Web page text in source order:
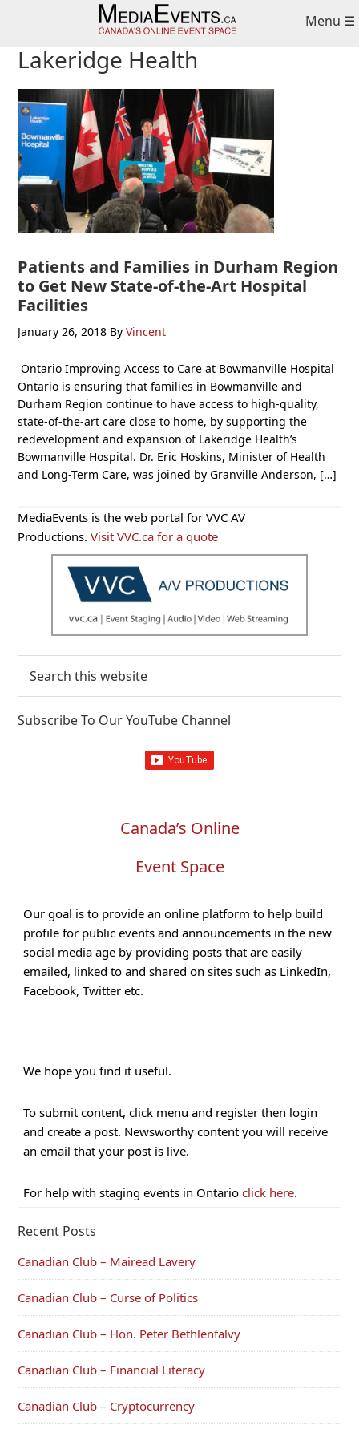
navigation
content
sidebar
Menu ☰
Lakeridge Health
Patients and Families in Durham Region
to Get New State-of-the-Art Hospital
Facilities
January 26, 2018 ByVincent
Ontario Improving Access to Care at Bowmanville Hospital
Ontario is ensuring that families in Bowmanville and
Durham Region continue to have access to high-quality,
state-of-the-art care close to home, by supporting the
redevelopment and expansion of Lakeridge Health’s
Bowmanville Hospital. Dr. Eric Hoskins, Minister of Health
and Long-Term Care, was joined by Granville Anderson, […]
Primary
Sidebar
MediaEvents is the web portal for VVC AV
Productions.Visit VVC.ca for a quote
this
Subscribe To Our YouTube Channel
Canada’s Online
Event Space
Our goal is to provide an online platform to help build
profile for public events and announcements in the new
social media age by providing posts that are easily
emailed, linked to and shared on sites such as LinkedIn,
Facebook, Twitter etc.
We hope you find it useful.
To submit content, click menu and register then login
and create a post. Newsworthy content you will receive
an email that your post is live.
For help with staging events in Ontario click here.
Recent Posts
Canadian Club – Mairead Lavery
Canadian Club – Curse of Politics
Canadian Club – Hon. Peter Bethlenfalvy
Canadian Club – Financial Literacy
Canadian Club – Cryptocurrency